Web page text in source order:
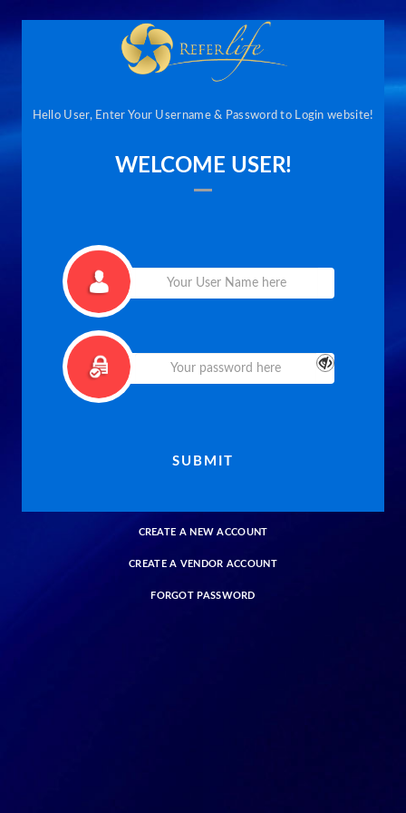
Hello User, Enter Your Username & Password to Login website!
WELCOME USER!
CREATE A NEW ACCOUNT
CREATE A VENDOR ACCOUNT
FORGOT PASSWORD